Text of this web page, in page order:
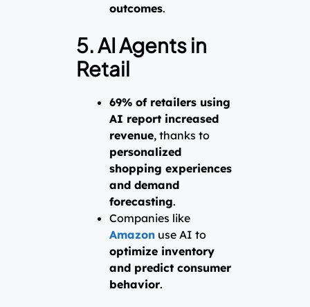
outcomes.
5. AI Agents in
Retail
69% of retailers using
AI report increased
revenue, thanks to
personalized
shopping experiences
and demand
forecasting.
Companies like
Amazon use AI to
optimize inventory
and predict consumer
behavior.